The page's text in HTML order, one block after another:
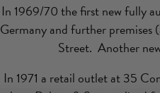
In 1969/70 the first new fully
Germany and further premises
Street. Another
In 1971 a retail outlet at 35